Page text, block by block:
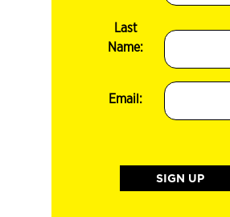
Last
Name:
Email: